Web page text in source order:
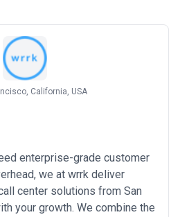
publicly available information
businesses understand the call
potential partners based on
with business goals.
with organisations at different stages
mid-sized businesses, and large
focus on specific projects or
on business objectives, internal
agencies, businesses should
clarity of scope, communication
and alignment with growth
California, USA
enterprise-grade customer
we at wrrk deliver
center solutions from San
your growth. We combine the